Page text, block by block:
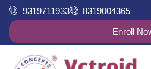
9319711933 8319004365
Enroll